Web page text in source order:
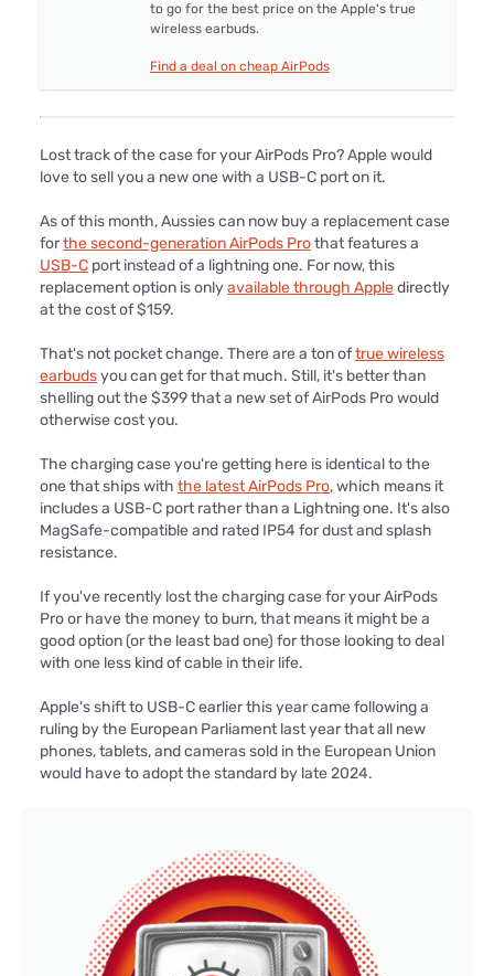
to go for the best price on the Apple's true
wireless earbuds.
Find a deal on cheap AirPods
Lost track of the case for your AirPods Pro? Apple would
love to sell you a new one with a USB-C port on it.
As of this month, Aussies can now buy a replacement case
forthe second-generation AirPods Prothat features a
USB-C port instead of a lightning one. For now, this
replacement option is onlyavailable through Appledirectly
at the cost of $159.
That's not pocket change. There are a ton oftrue wireless
earbudsyou can get for that much. Still, it's better than
shelling out the $399 that a new set of AirPods Pro would
otherwise cost you.
The charging case you're getting here is identical to the
one that ships with the latest AirPods Pro, which means it
includes a USB-C port rather than a Lightning one. It's also
MagSafe-compatible and rated IP54 for dust and splash
resistance.
If you've recently lost the charging case for your AirPods
Pro or have the money to burn, that means it might be a
good option (or the least bad one) for those looking to deal
with one less kind of cable in their life.
Apple's shift to USB-C earlier this year came following a
ruling by the European Parliament last year that all new
phones, tablets, and cameras sold in the European Union
would have to adopt the standard by late 2024.